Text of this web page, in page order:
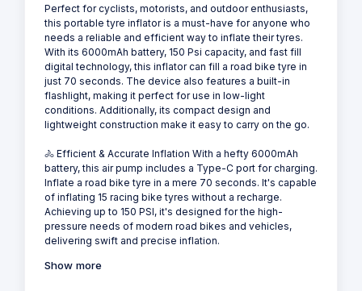
Perfect for cyclists, motorists, and outdoor enthusiasts,
this portable tyre inflator is a must-have for anyone who
needs a reliable and efficient way to inflate their tyres.
With its 6000mAh battery, 150 Psi capacity, and fast fill
digital technology, this inflator can fill a road bike tyre in
just 70 seconds. The device also features a built-in
flashlight, making it perfect for use in low-light
conditions. Additionally, its compact design and
lightweight construction make it easy to carry on the go.
🚴 Efficient & Accurate Inflation With a hefty 6000mAh
battery, this air pump includes a Type-C port for charging.
Inflate a road bike tyre in a mere 70 seconds. It's capable
of inflating 15 racing bike tyres without a recharge.
Achieving up to 150 PSI, it's designed for the high-
pressure needs of modern road bikes and vehicles,
delivering swift and precise inflation.
Show more